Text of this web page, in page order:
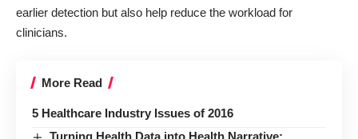
earlier detection but also help reduce the workload for
clinicians.
More Read
5 Healthcare Industry Issues of 2016
Turning Health Data into Health Narrative: